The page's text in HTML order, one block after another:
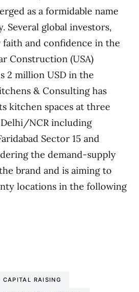
as a formidable name
Several global investors,
and confidence in the
Construction (USA)
2 million USD in the
& Consulting has
kitchen spaces at three
NCR including
Sector 15 and
the demand-supply
brand and is aiming to
locations in the following
CAPITAL RAISING